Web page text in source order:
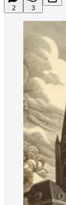
2 3